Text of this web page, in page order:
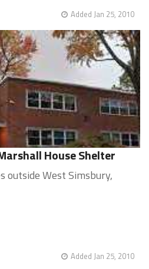
Added Jan 25, 2010
House Shelter
outside West Simsbury,
Added Jan 25, 2010